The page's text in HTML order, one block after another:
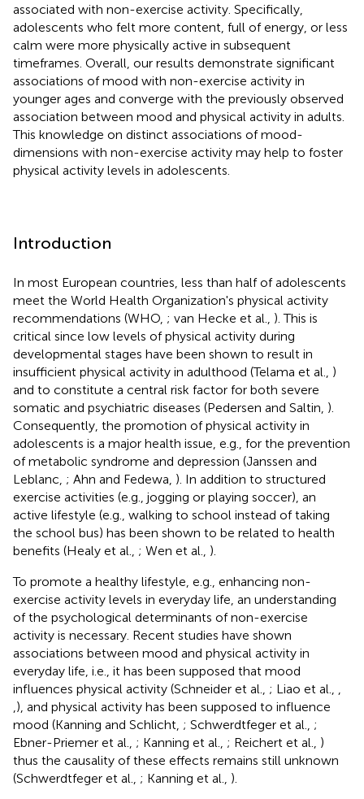
associated with non-exercise activity. Specifically,
adolescents who felt more content, full of energy, or less
calm were more physically active in subsequent
timeframes. Overall, our results demonstrate significant
associations of mood with non-exercise activity in
younger ages and converge with the previously observed
association between mood and physical activity in adults.
This knowledge on distinct associations of mood-
dimensions with non-exercise activity may help to foster
physical activity levels in adolescents.
Introduction
In most European countries, less than half of adolescents
meet the World Health Organization's physical activity
recommendations (WHO, ; van Hecke et al., ). This is
critical since low levels of physical activity during
developmental stages have been shown to result in
insufficient physical activity in adulthood (Telama et al., )
and to constitute a central risk factor for both severe
somatic and psychiatric diseases (Pedersen and Saltin, ).
Consequently, the promotion of physical activity in
adolescents is a major health issue, e.g., for the prevention
of metabolic syndrome and depression (Janssen and
Leblanc, ; Ahn and Fedewa, ). In addition to structured
exercise activities (e.g., jogging or playing soccer), an
active lifestyle (e.g., walking to school instead of taking
the school bus) has been shown to be related to health
benefits (Healy et al., ; Wen et al., ).
To promote a healthy lifestyle, e.g., enhancing non-
exercise activity levels in everyday life, an understanding
of the psychological determinants of non-exercise
activity is necessary. Recent studies have shown
associations between mood and physical activity in
everyday life, i.e., it has been supposed that mood
influences physical activity (Schneider et al., ; Liao et al.,
), and physical activity has been supposed to influence
mood (Kanning and Schlicht, ; Schwerdtfeger et al., ;
Ebner-Priemer et al., ; Kanning et al., ; Reichert et al., )
thus the causality of these effects remains still unknown
(Schwerdtfeger et al., ; Kanning et al., ).